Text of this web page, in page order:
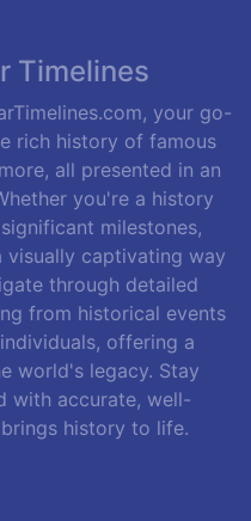
Timelines
your go-
rich history of famous
all presented in an
you're a history
milestones,
visually captivating way
through detailed
from historical events
offering a
world's legacy. Stay
with accurate, well-
history to life.